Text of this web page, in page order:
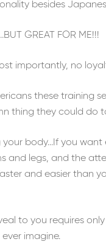
besides
GREAT FOR ME!!!
importantly, no
these training
thing they could do
body…If you
and legs, and the
and easier than
to you requires
imagine.